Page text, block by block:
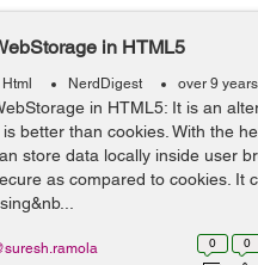
in HTML5
Html NerdDigest over 9
in HTML5: It is an
is better than cookies. With the
store data locally inside user
as compared to cookies. It
0 0